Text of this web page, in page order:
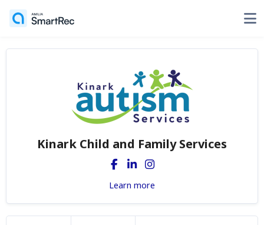
Kinark Child and Family Services
Learn more